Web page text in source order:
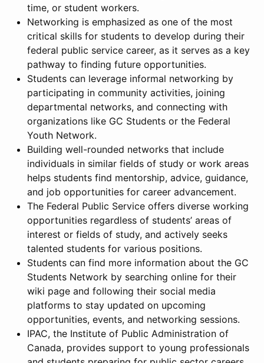
time, or student workers.
Networking is emphasized as one of the most
critical skills for students to develop during their
federal public service career, as it serves as a key
pathway to finding future opportunities.
Students can leverage informal networking by
participating in community activities, joining
departmental networks, and connecting with
organizations like GC Students or the Federal
Youth Network.
Building well-rounded networks that include
individuals in similar fields of study or work areas
helps students find mentorship, advice, guidance,
and job opportunities for career advancement.
The Federal Public Service offers diverse working
opportunities regardless of students’ areas of
interest or fields of study, and actively seeks
talented students for various positions.
Students can find more information about the GC
Students Network by searching online for their
wiki page and following their social media
platforms to stay updated on upcoming
opportunities, events, and networking sessions.
IPAC, the Institute of Public Administration of
Canada, provides support to young professionals